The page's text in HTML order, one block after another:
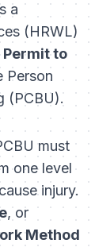
a
(HRWL)
Permit to
Person
(PCBU).
must
one level
injury.
, or
Method